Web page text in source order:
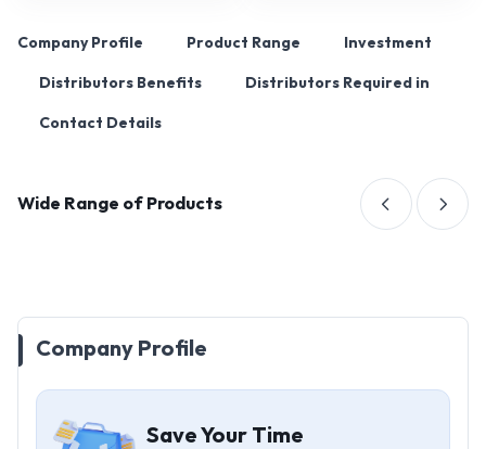
Company Profile Product Range Investment
Distributors Benefits Distributors Required in
Contact Details
Wide Range of Products
Company Profile
Save Your Time